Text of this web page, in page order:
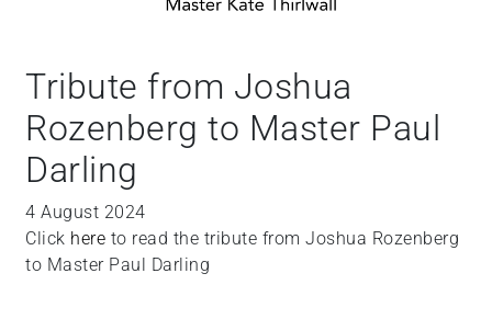
Tribute from Joshua
Rozenberg to Master Paul
Darling
4 August 2024
Click here to read the tribute from Joshua Rozenberg
to Master Paul Darling